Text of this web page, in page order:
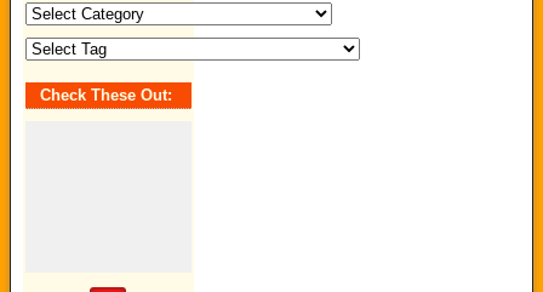
Search
by
Category
/
Check These Out: